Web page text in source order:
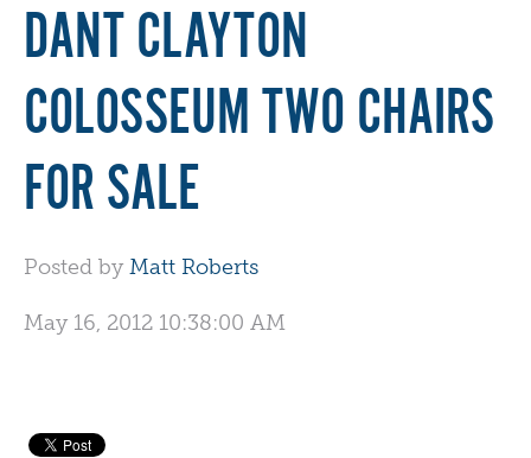
DANT CLAYTON
COLOSSEUM TWO CHAIRS
FOR SALE
Posted by Matt Roberts
May 16, 2012 10:38:00 AM